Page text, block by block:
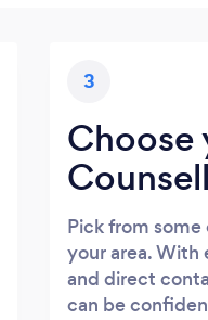
3
Choose
Pick from
your area. With
and direct
can be